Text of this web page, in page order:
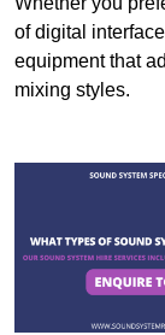
of digital
equipment that
mixing styles.